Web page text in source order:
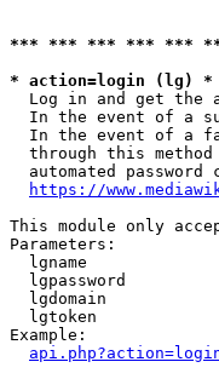
*** *** *** *** ***
* action=login (lg) *
Log in and get the
In the event of a
In the event of a
through this
automated password
https://
This module only
Parameters:
lgname
lgpassword
lgdomain
lgtoken
Example: